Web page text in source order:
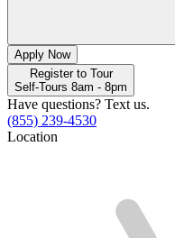
Apply Now
Register to Tour
Self-Tours 8am - 8pm
Have questions? Text us.
(855) 239-4530
Location